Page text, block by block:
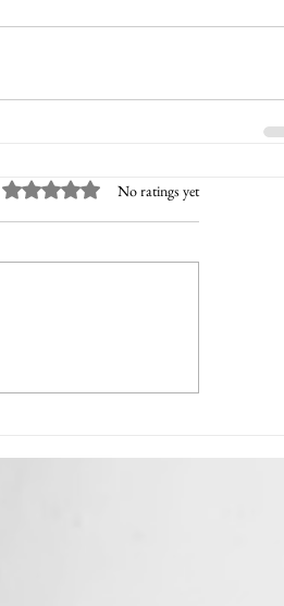
Rated 0 out of 5 stars.
No ratings yet